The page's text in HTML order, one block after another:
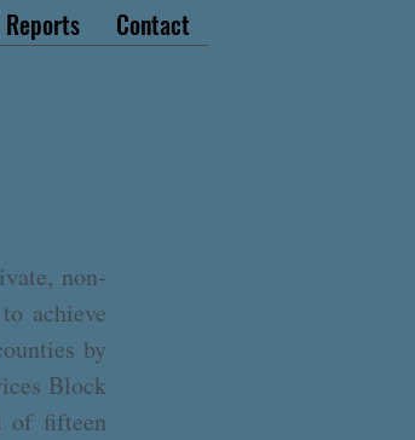
Reports Contact
non-
achieve
by
Block
of fifteen